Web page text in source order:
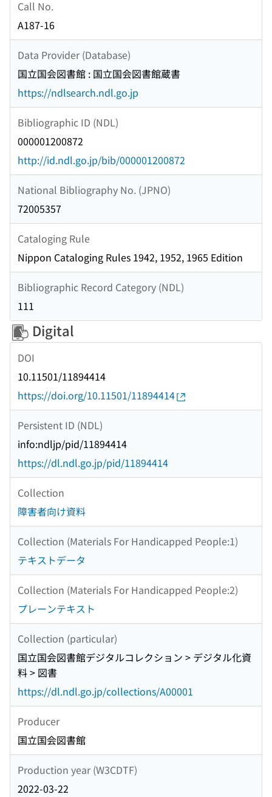
Call No.
A187-16
Data Provider (Database)
国立国会図書館 : 国立国会図書館蔵書
https://ndlsearch.ndl.go.jp
Bibliographic ID (NDL)
000001200872
http://id.ndl.go.jp/bib/000001200872
National Bibliography No. (JPNO)
72005357
Cataloging Rule
Nippon Cataloging Rules 1942, 1952, 1965 Edition
Bibliographic Record Category (NDL)
111
Digital
DOI
10.11501/11894414
https://doi.org/10.11501/11894414
Persistent ID (NDL)
info:ndljp/pid/11894414
https://dl.ndl.go.jp/pid/11894414
Collection
障害者向け資料
Collection (Materials For Handicapped People:1)
テキストデータ
Collection (Materials For Handicapped People:2)
プレーンテキスト
Collection (particular)
国立国会図書館デジタルコレクション > デジタル化資
料 > 図書
https://dl.ndl.go.jp/collections/A00001
Producer
国立国会図書館
Production year (W3CDTF)
2022-03-22